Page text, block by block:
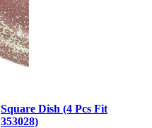
Square Dish (4 Pcs Fit
353028)